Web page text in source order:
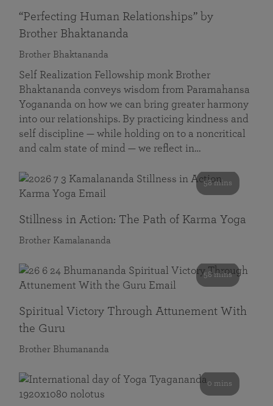
“Perfecting Human Relationships” by
Brother Bhaktananda
Brother Bhaktananda
Self Realization Fellowship monk Brother
Bhaktananda conveys wisdom from Paramahansa
Yogananda on how we can bring greater harmony
into our relationships. By practicing kindness and
self discipline — while holding on to a noncritical
and calm state of mind — we reflect in…
58 mins
Stillness in Action: The Path of Karma Yoga
Brother Kamalananda
58 mins
Spiritual Victory Through Attunement With
the Guru
Brother Bhumananda
0 mins